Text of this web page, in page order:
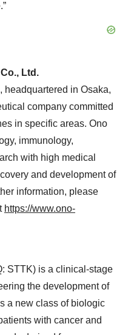
Ltd.
headquartered in Osaka,
company committed
in specific areas. Ono
immunology,
with high medical
and development of
information, please
https://www.ono-
STTK) is a clinical-stage
the development of
a new class of biologic
with cancer and